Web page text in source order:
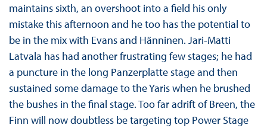
maintains sixth, an overshoot into a field his only
mistake this afternoon and he too has the potential to
be in the mix with Evans and Hänninen. Jari-Matti
Latvala has had another frustrating few stages; he had
a puncture in the long Panzerplatte stage and then
sustained some damage to the Yaris when he brushed
the bushes in the final stage. Too far adrift of Breen, the
Finn will now doubtless be targeting top Power Stage